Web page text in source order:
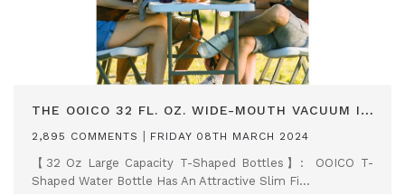
THE OOICO 32 FL. OZ. WIDE-MOUTH VACUUM INSULATED WATER BOTTLE
2,895 COMMENTS | FRIDAY 08TH MARCH 2024
【32 Oz Large Capacity T-Shaped Bottles】: OOICO T-
Shaped Water Bottle Has An Attractive Slim Fi...